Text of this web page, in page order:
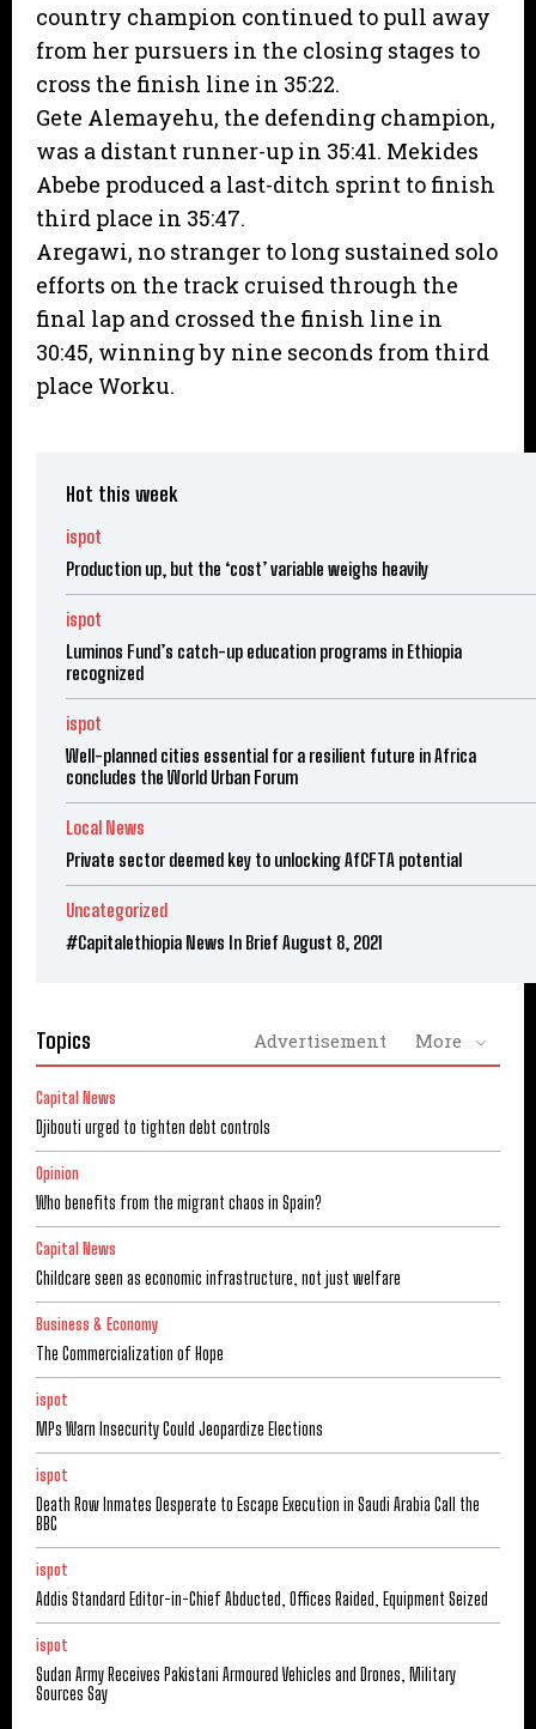
country champion continued to pull away
from her pursuers in the closing stages to
cross the finish line in 35:22.
Gete Alemayehu, the defending champion,
was a distant runner-up in 35:41. Mekides
Abebe produced a last-ditch sprint to finish
third place in 35:47.
Aregawi, no stranger to long sustained solo
efforts on the track cruised through the
final lap and crossed the finish line in
30:45, winning by nine seconds from third
place Worku.
Hot this week
ispot
Production up, but the ‘cost’ variable weighs heavily
ispot
Luminos Fund’s catch-up education programs in Ethiopia
recognized
ispot
Well-planned cities essential for a resilient future in Africa
concludes the World Urban Forum
Local News
Private sector deemed key to unlocking AfCFTA potential
Uncategorized
#Capitalethiopia News In Brief August 8, 2021
Topics Advertisement More
Capital News
Djibouti urged to tighten debt controls
Opinion
Who benefits from the migrant chaos in Spain?
Capital News
Childcare seen as economic infrastructure, not just welfare
Business & Economy
The Commercialization of Hope
ispot
MPs Warn Insecurity Could Jeopardize Elections
ispot
Death Row Inmates Desperate to Escape Execution in Saudi Arabia Call the
BBC
ispot
Addis Standard Editor-in-Chief Abducted, Offices Raided, Equipment Seized
ispot
Sudan Army Receives Pakistani Armoured Vehicles and Drones, Military
Sources Say